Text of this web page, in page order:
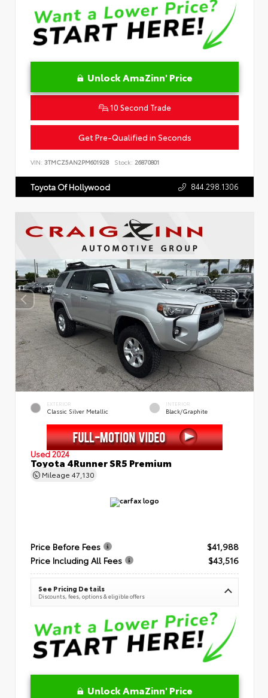
Unlock AmaZinn' Price
10 Second Trade
Get Pre-Qualified in Seconds
VIN: 3TMCZ5AN2PM601928 Stock: 26870801
Toyota Of Hollywood 844.298.1306
EXTERIOR
Classic Silver Metallic
INTERIOR
Black/Graphite
Used 2024
Toyota 4Runner SR5 Premium
Mileage 47,130
Price Before Fees
$41,988
Price Including All Fees
$43,516
See Pricing Details
Discounts, fees, options & eligible offers
Unlock AmaZinn' Price